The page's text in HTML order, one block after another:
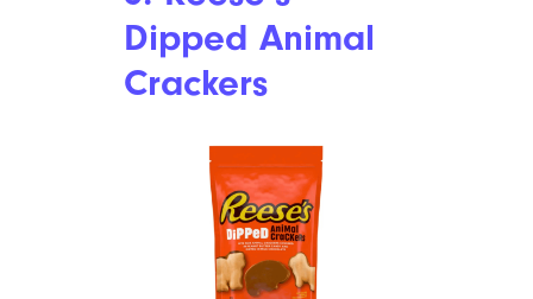
Dipped Animal
Crackers